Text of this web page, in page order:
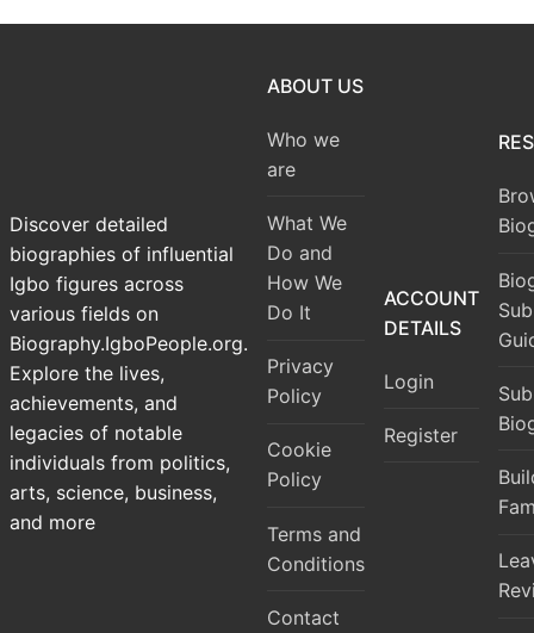
Discover detailed
biographies of influential
Igbo figures across
various fields on
Biography.IgboPeople.org.
Explore the lives,
achievements, and
legacies of notable
individuals from politics,
arts, science, business,
and more
ABOUT US
Who we
are
What We
Do and
How We
Do It
Privacy
Policy
Cookie
Policy
Terms and
Conditions
Contact
ACCOUNT
DETAILS
Login
Register